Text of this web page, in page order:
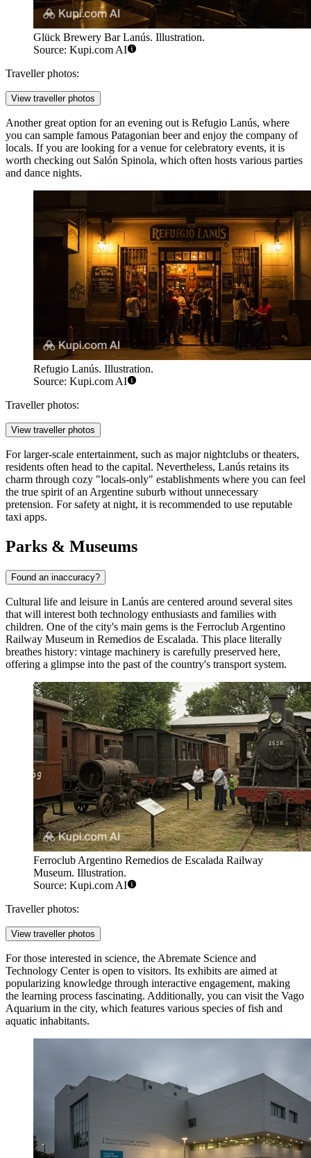
Glück Brewery Bar Lanús. Illustration.
Source: Kupi.com AI
Traveller photos:
View traveller photos
Another great option for an evening out is Refugio Lanús, where
you can sample famous Patagonian beer and enjoy the company of
locals. If you are looking for a venue for celebratory events, it is
worth checking out Salón Spinola, which often hosts various parties
and dance nights.
Refugio Lanús. Illustration.
Source: Kupi.com AI
Traveller photos:
View traveller photos
For larger-scale entertainment, such as major nightclubs or theaters,
residents often head to the capital. Nevertheless, Lanús retains its
charm through cozy "locals-only" establishments where you can feel
the true spirit of an Argentine suburb without unnecessary
pretension. For safety at night, it is recommended to use reputable
taxi apps.
Parks & Museums
Found an inaccuracy?
Cultural life and leisure in Lanús are centered around several sites
that will interest both technology enthusiasts and families with
children. One of the city's main gems is the Ferroclub Argentino
Railway Museum in Remedios de Escalada. This place literally
breathes history: vintage machinery is carefully preserved here,
offering a glimpse into the past of the country's transport system.
Ferroclub Argentino Remedios de Escalada Railway
Museum. Illustration.
Source: Kupi.com AI
Traveller photos:
View traveller photos
For those interested in science, the Abremate Science and
Technology Centeris open to visitors. Its exhibits are aimed at
popularizing knowledge through interactive engagement, making
the learning process fascinating. Additionally, you can visit the Vago
Aquarium in the city, which features various species of fish and
aquatic inhabitants.